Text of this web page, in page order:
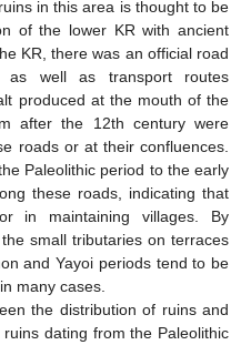
in this area is thought to be
of the lower KR with ancient
KR, there was an official road
as well as transport routes
produced at the mouth of the
after the 12th century were
roads or at their confluences.
Paleolithic period to the early
these roads, indicating that
in maintaining villages. By
small tributaries on terraces
and Yayoi periods tend to be
many cases.
the distribution of ruins and
ruins dating from the Paleolithic